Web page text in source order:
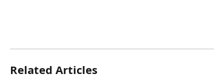
Related Articles